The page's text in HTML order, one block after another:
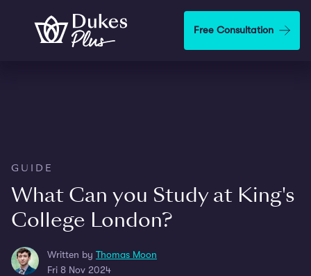
Skip to main content Free Consultation
GUIDE
What Can you Study at King's
College London?
Written by Thomas Moon
Fri 8 Nov 2024